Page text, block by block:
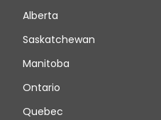
Alberta
Saskatchewan
Manitoba
Ontario
Quebec